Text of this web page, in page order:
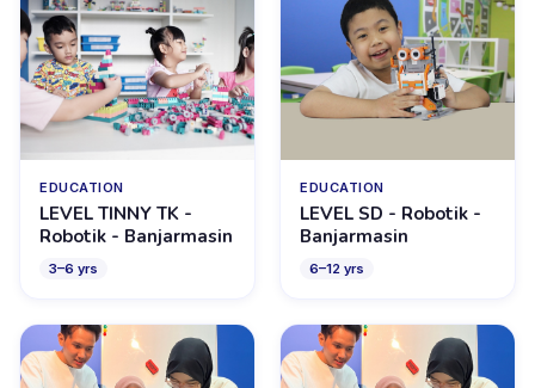
EDUCATION
LEVEL TINNY TK -
Robotik - Banjarmasin
3–6 yrs
EDUCATION
LEVEL SD - Robotik -
Banjarmasin
6–12 yrs